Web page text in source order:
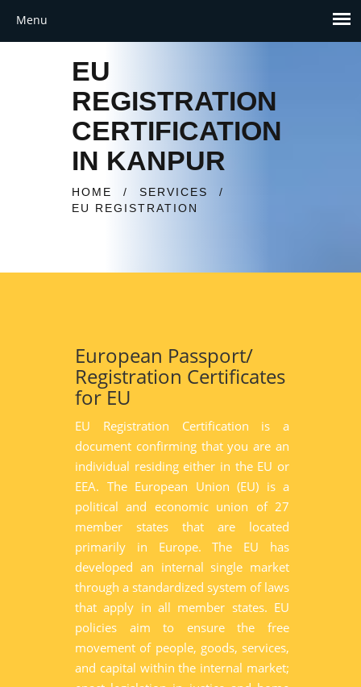
EU
REGISTRATION
CERTIFICATION
IN KANPUR
HOME / SERVICES
/
EU REGISTRATION
European Passport/
Registration Certificates
for EU
EU Registration Certification is a
document confirming that you are an
individual residing either in the EU or
EEA. The European Union (EU) is a
political and economic union of 27
member states that are located
primarily in Europe. The EU has
developed an internal single market
through a standardized system of laws
that apply in all member states. EU
policies aim to ensure the free
movement of people, goods, services,
and capital within the internal market;